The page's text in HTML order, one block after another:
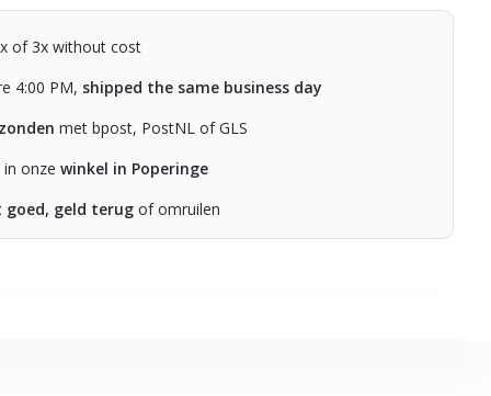
of 3x without cost
4:00 PM, shipped the same business day
met bpost, PostNL of GLS
in onzewinkel in Poperinge
goed, geld terug of omruilen